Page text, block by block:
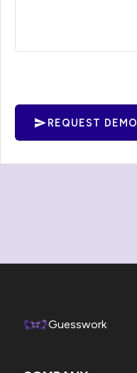
REQUEST DEMO
Guesswork